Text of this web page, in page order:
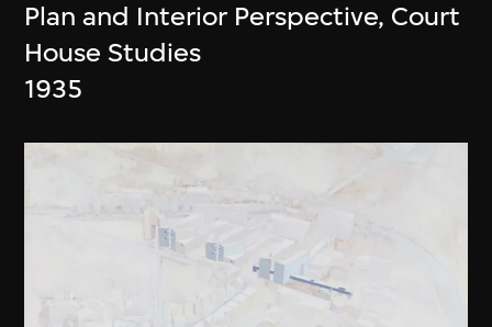
Plan and Interior Perspective, Court
House Studies
1935